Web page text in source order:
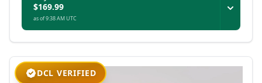
$169.99
as of 9:38 AM UTC
DCL VERIFIED